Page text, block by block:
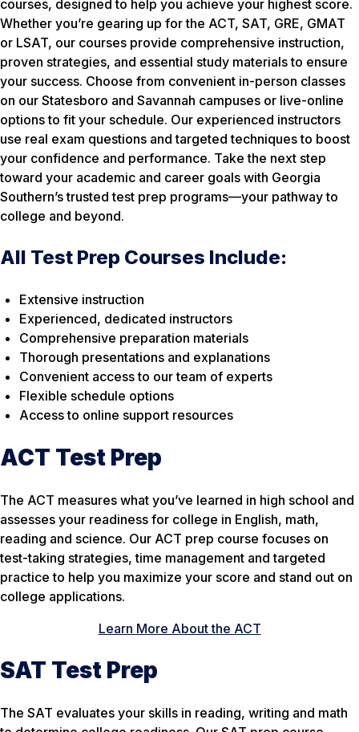
courses, designed to help you achieve your highest score.
Whether you’re gearing up for the ACT, SAT, GRE, GMAT
or LSAT, our courses provide comprehensive instruction,
proven strategies, and essential study materials to ensure
your success. Choose from convenient in-person classes
on our Statesboro and Savannah campuses or live-online
options to fit your schedule. Our experienced instructors
use real exam questions and targeted techniques to boost
your confidence and performance. Take the next step
toward your academic and career goals with Georgia
Southern’s trusted test prep programs—your pathway to
college and beyond.
All Test Prep Courses Include:
Extensive instruction
Experienced, dedicated instructors
Comprehensive preparation materials
Thorough presentations and explanations
Convenient access to our team of experts
Flexible schedule options
Access to online support resources
ACT Test Prep
The ACT measures what you’ve learned in high school and
assesses your readiness for college in English, math,
reading and science. Our ACT prep course focuses on
test-taking strategies, time management and targeted
practice to help you maximize your score and stand out on
college applications.
Learn More About the ACT
SAT Test Prep
The SAT evaluates your skills in reading, writing and math